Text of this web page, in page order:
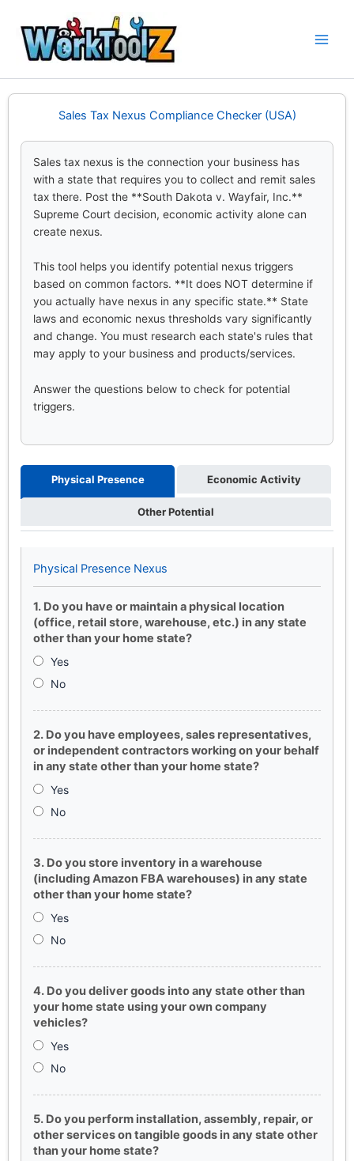
content
Sales Tax Nexus Compliance Checker (USA)
Sales tax nexus is the connection your business has
with a state that requires you to collect and remit sales
tax there. Post the **South Dakota v. Wayfair, Inc.**
Supreme Court decision, economic activity alone can
create nexus.
This tool helps you identify potential nexus triggers
based on common factors. **It does NOT determine if
you actually have nexus in any specific state.** State
laws and economic nexus thresholds vary significantly
and change. You must research each state's rules that
may apply to your business and products/services.
Answer the questions below to check for potential
triggers.
Physical Presence Economic Activity
Other Potential
Physical Presence Nexus
1. Do you have or maintain a physical location
(office, retail store, warehouse, etc.) in any state
other than your home state?
Yes
No
2. Do you have employees, sales representatives,
or independent contractors working on your behalf
in any state other than your home state?
Yes
No
3. Do you store inventory in a warehouse
(including Amazon FBA warehouses) in any state
other than your home state?
Yes
No
4. Do you deliver goods into any state other than
your home state using your own company
vehicles?
Yes
No
5. Do you perform installation, assembly, repair, or
other services on tangible goods in any state other
than your home state?